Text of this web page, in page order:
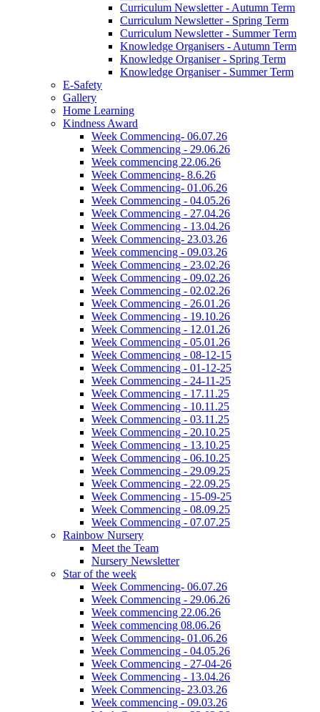
Curriculum Newsletter - Autumn Term
Curriculum Newsletter - Spring Term
Curriculum Newsletter - Summer Term
Knowledge Organisers - Autumn Term
Knowledge Organiser - Spring Term
Knowledge Organiser - Summer Term
E-Safety
Gallery
Home Learning
Kindness Award
Week Commencing- 06.07.26
Week Commencing - 29.06.26
Week commencing 22.06.26
Week Commencing- 8.6.26
Week Commencing- 01.06.26
Week Commencing - 04.05.26
Week Commencing - 27.04.26
Week Commencing - 13.04.26
Week Commencing- 23.03.26
Week commencing - 09.03.26
Week Commencing - 23.02.26
Week Commencing - 09.02.26
Week Commencing - 02.02.26
Week Commencing - 26.01.26
Week Commencing - 19.10.26
Week Commencing - 12.01.26
Week Commencing - 05.01.26
Week Commencing - 08-12-15
Week Commencing - 01-12-25
Week Commencing - 24-11-25
Week Commencing - 17.11.25
Week Commencing - 10.11.25
Week Commencing - 03.11.25
Week Commencing - 20.10.25
Week Commencing - 13.10.25
Week Commencing - 06.10.25
Week Commencing - 29.09.25
Week Commencing - 22.09.25
Week Commencing - 15-09-25
Week Commencing - 08.09.25
Week Commencing - 07.07.25
Rainbow Nursery
Meet the Team
Nursery Newsletter
Star of the week
Week Commencing- 06.07.26
Week Commencing - 29.06.26
Week commencing 22.06.26
Week commencing 08.06.26
Week Commencing- 01.06.26
Week Commencing - 04.05.26
Week Commencing - 27-04-26
Week Commencing - 13.04.26
Week Commencing- 23.03.26
Week commencing - 09.03.26